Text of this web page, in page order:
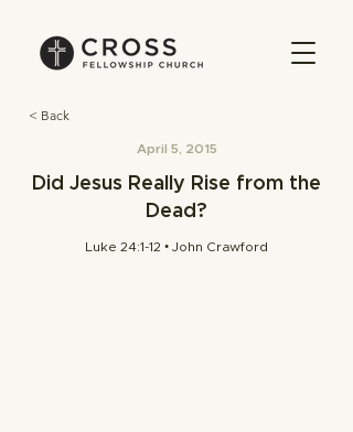
< Back
April 5, 2015
Did Jesus Really Rise from the
Dead?
Luke 24:1-12 • John Crawford